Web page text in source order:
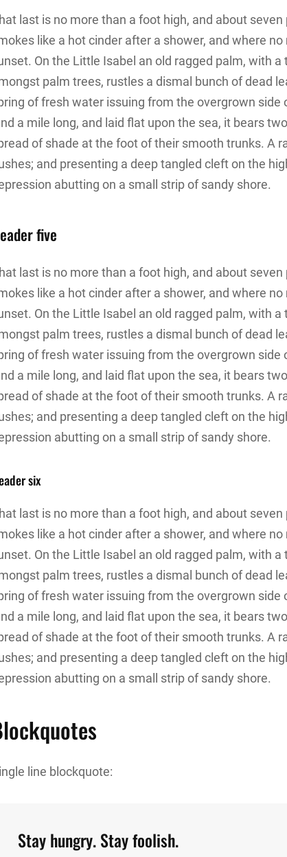
last is no more than a foot high, and about
like a hot cinder after a shower, and where
On the Little Isabel an old ragged palm, with
palm trees, rustles a dismal bunch of dead
of fresh water issuing from the overgrown
a mile long, and laid flat upon the sea, it bears
of shade at the foot of their smooth trunks. A
and presenting a deep tangled cleft on the
abutting on a small strip of sandy shore.
five
last is no more than a foot high, and about
like a hot cinder after a shower, and where
On the Little Isabel an old ragged palm, with
palm trees, rustles a dismal bunch of dead
of fresh water issuing from the overgrown
a mile long, and laid flat upon the sea, it bears
of shade at the foot of their smooth trunks. A
and presenting a deep tangled cleft on the
abutting on a small strip of sandy shore.
six
last is no more than a foot high, and about
like a hot cinder after a shower, and where
On the Little Isabel an old ragged palm, with
palm trees, rustles a dismal bunch of dead
of fresh water issuing from the overgrown
a mile long, and laid flat upon the sea, it bears
of shade at the foot of their smooth trunks. A
and presenting a deep tangled cleft on the
abutting on a small strip of sandy shore.
line blockquote:
Stay hungry. Stay foolish.